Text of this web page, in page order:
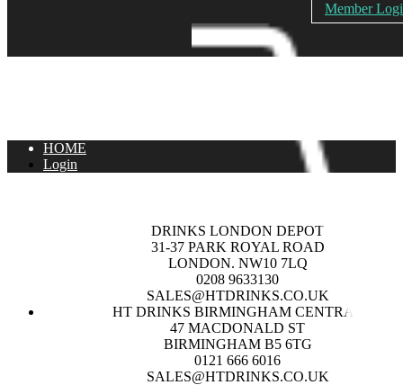
Member
HOME
Login
DRINKS LONDON DEPOT
31-37 PARK ROYAL ROAD
LONDON. NW10 7LQ
0208 9633130
SALES@HTDRINKS.CO.UK
HT DRINKS BIRMINGHAM CENTRAL
47 MACDONALD ST
BIRMINGHAM B5 6TG
0121 666 6016
SALES@HTDRINKS.CO.UK